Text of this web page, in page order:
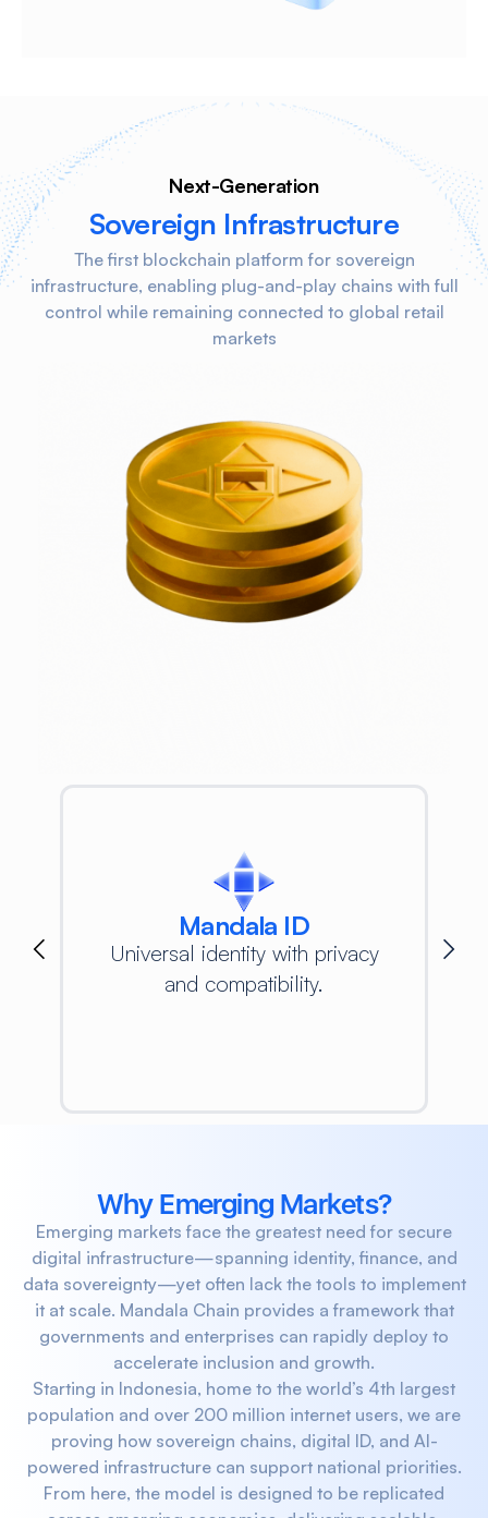
Next-Generation
Sovereign Infrastructure
The first blockchain platform for sovereign
infrastructure, enabling plug-and-play chains with full
control while remaining connected to global retail
markets
Mandala ID
Universal identity with privacy
and compatibility.
Why Emerging Markets?
Emerging markets face the greatest need for secure
digital infrastructure—spanning identity, finance, and
data sovereignty—yet often lack the tools to implement
it at scale. Mandala Chain provides a framework that
governments and enterprises can rapidly deploy to
accelerate inclusion and growth.
Starting in Indonesia, home to the world’s 4th largest
population and over 200 million internet users, we are
proving how sovereign chains, digital ID, and AI-
powered infrastructure can support national priorities.
From here, the model is designed to be replicated